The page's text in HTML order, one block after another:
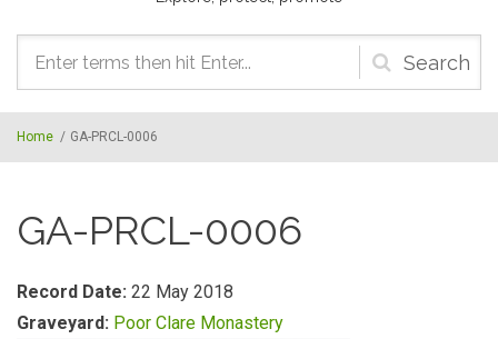
Search
form
Home / GA-PRCL-0006
GA-PRCL-0006
Record Date: 22 May 2018
Graveyard: Poor Clare Monastery